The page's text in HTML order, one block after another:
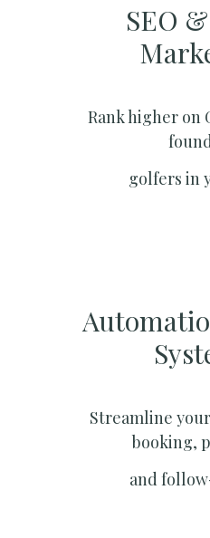
SEO
Rank higher on
golfers in
Streamline
booking,
and